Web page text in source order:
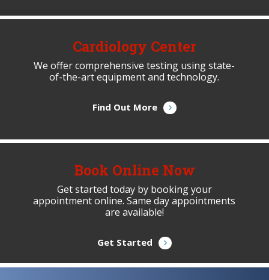
Cardiology Center
We offer comprehensive testing using state-
of-the-art equipment and technology.
Find Out More
Book Online Now
Get started today by booking your
appointment online. Same day appointments
are available!
Get Started